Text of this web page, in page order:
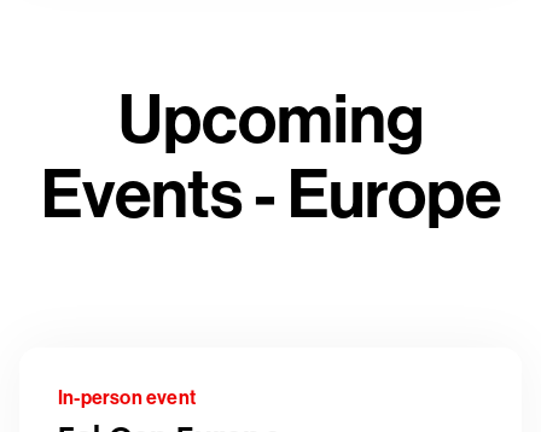
Upcoming
Events - Europe
In-person event